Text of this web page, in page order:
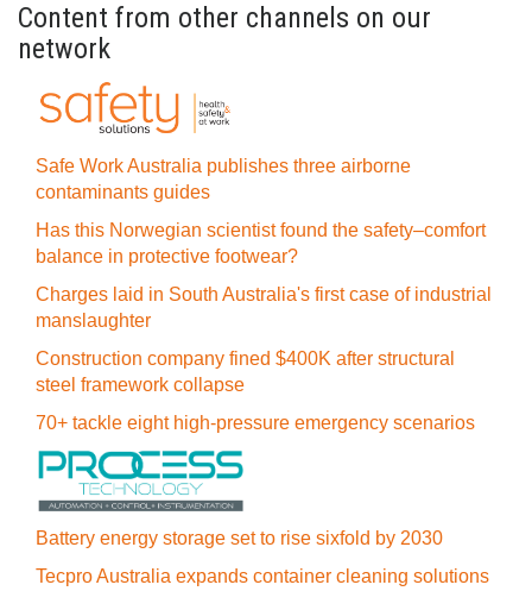
Content from other channels on our
network
Safe Work Australia publishes three airborne
contaminants guides
Has this Norwegian scientist found the safety–comfort
balance in protective footwear?
Charges laid in South Australia's first case of industrial
manslaughter
Construction company fined $400K after structural
steel framework collapse
70+ tackle eight high-pressure emergency scenarios
Battery energy storage set to rise sixfold by 2030
Tecpro Australia expands container cleaning solutions